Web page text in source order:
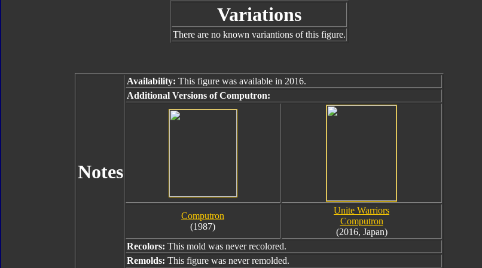
Variations
There are no known variantions of this figure.
Notes
Availability: This figure was available in 2016.
Additional Versions of Computron:
Computron
(1987)
Unite Warriors
Computron
(2016, Japan)
Recolors: This mold was never recolored.
Remolds: This figure was never remolded.